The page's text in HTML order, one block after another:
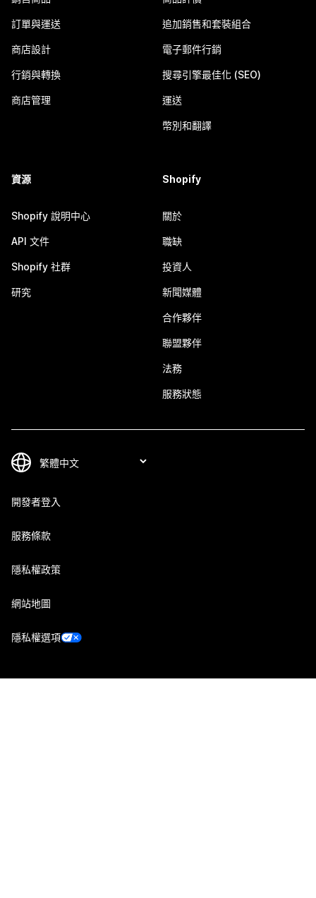
訂單與運送
商店設計
行銷與轉換
商店管理
追加銷售和套裝組合
電子郵件行銷
搜尋引擎最佳化 (SEO)
運送
幣別和翻譯
資源
Shopify 說明中心
API 文件
Shopify 社群
研究
Shopify
關於
職缺
投資人
新聞媒體
合作夥伴
聯盟夥伴
法務
服務狀態
開發者登入
服務條款
隱私權政策
網站地圖
隱私權選項